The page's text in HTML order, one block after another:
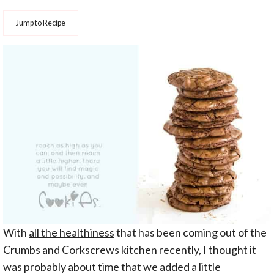
Jump to Recipe
With all the healthinessthat has been coming out of the
Crumbs and Corkscrews kitchen recently, I thought it
was probably about time that we added a little